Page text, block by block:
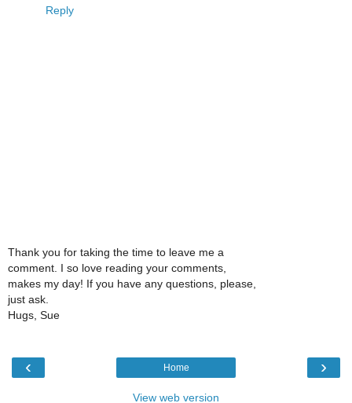
Reply
Thank you for taking the time to leave me a
comment. I so love reading your comments,
makes my day! If you have any questions, please,
just ask.
Hugs, Sue
‹ ›
Home
View web version